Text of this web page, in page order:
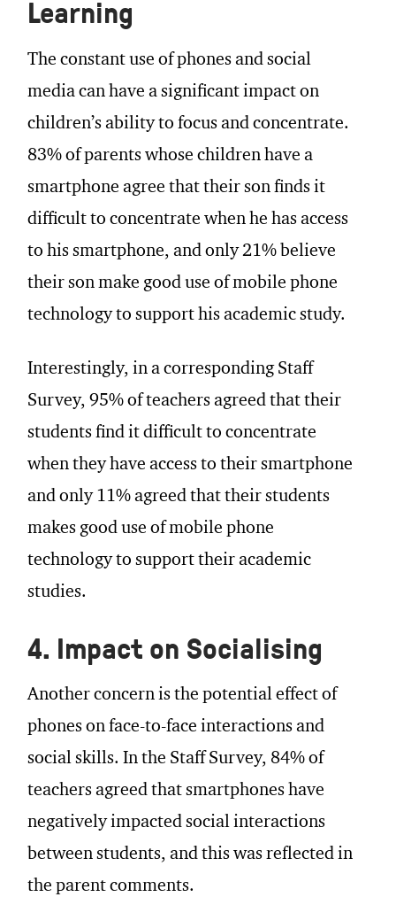
Learning
The constant use of phones and social
media can have a significant impact on
children’s ability to focus and concentrate.
83% of parents whose children have a
smartphone agree that their son finds it
difficult to concentrate when he has access
to his smartphone, and only 21% believe
their son make good use of mobile phone
technology to support his academic study.
Interestingly, in a corresponding Staff
Survey, 95% of teachers agreed that their
students find it difficult to concentrate
when they have access to their smartphone
and only 11% agreed that their students
makes good use of mobile phone
technology to support their academic
studies.
4. Impact on Socialising
Another concern is the potential effect of
phones on face-to-face interactions and
social skills. In the Staff Survey, 84% of
teachers agreed that smartphones have
negatively impacted social interactions
between students, and this was reflected in
the parent comments.